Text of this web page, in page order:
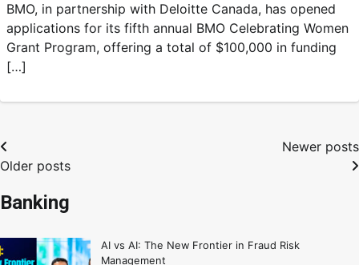
BMO, in partnership with Deloitte Canada, has opened
applications for its fifth annual BMO Celebrating Women
Grant Program, offering a total of $100,000 in funding
[…]
Older posts
Newer posts
Banking
AI vs AI: The New Frontier in Fraud Risk
Management